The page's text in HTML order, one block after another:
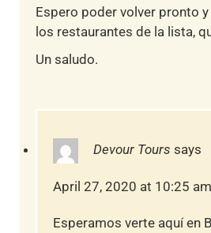
Espero poder volver pronto
los restaurantes de la lista,
Un saludo.
Devour Tours says
April 27, 2020 at 10:25 am
Esperamos verte aquí en